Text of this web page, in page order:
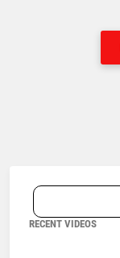
RECENT VIDEOS